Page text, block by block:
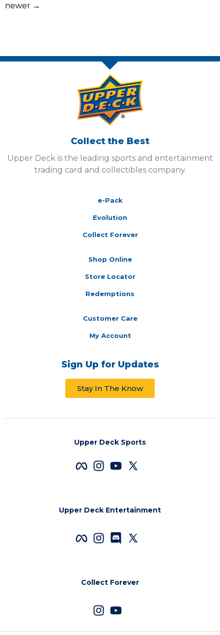
newer →
Collect the Best
Upper Deck is the leading sports and entertainment
trading card and collectibles company.
e-Pack
Evolution
Collect Forever
Shop Online
Store Locator
Redemptions
Customer Care
My Account
Sign Up for Updates
Stay In The Know
Upper Deck Sports
Upper Deck Entertainment
Collect Forever